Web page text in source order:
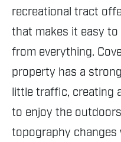
recreational tract
that makes it easy
from everything.
property has a
little traffic, creating
to enjoy the
topography